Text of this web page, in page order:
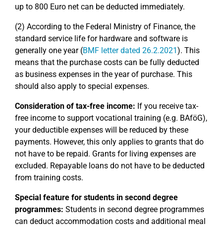
up to 800 Euro net can be deducted immediately.
(2) According to the Federal Ministry of Finance, the
standard service life for hardware and software is
generally one year (BMF letter dated 26.2.2021). This
means that the purchase costs can be fully deducted
as business expenses in the year of purchase. This
should also apply to special expenses.
Consideration of tax-free income: If you receive tax-
free income to support vocational training (e.g. BAföG),
your deductible expenses will be reduced by these
payments. However, this only applies to grants that do
not have to be repaid. Grants for living expenses are
excluded. Repayable loans do not have to be deducted
from training costs.
Special feature for students in second degree
programmes: Students in second degree programmes
can deduct accommodation costs and additional meal